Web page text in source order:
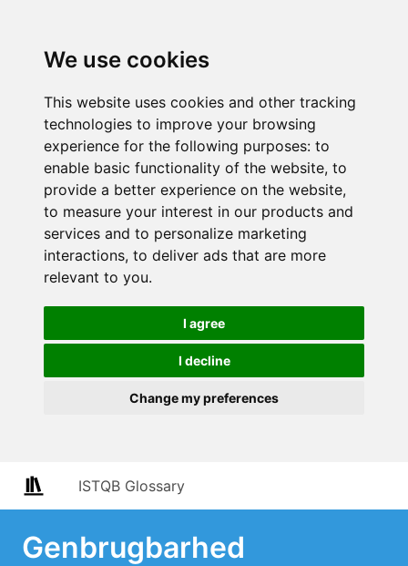
We use cookies
This website uses cookies and other tracking
technologies to improve your browsing
experience for the following purposes: to
enable basic functionality of the website, to
provide a better experience on the website,
to measure your interest in our products and
services and to personalize marketing
interactions, to deliver ads that are more
relevant to you.
I agree
I decline
Change my preferences
ISTQB Glossary
Genbrugbarhed